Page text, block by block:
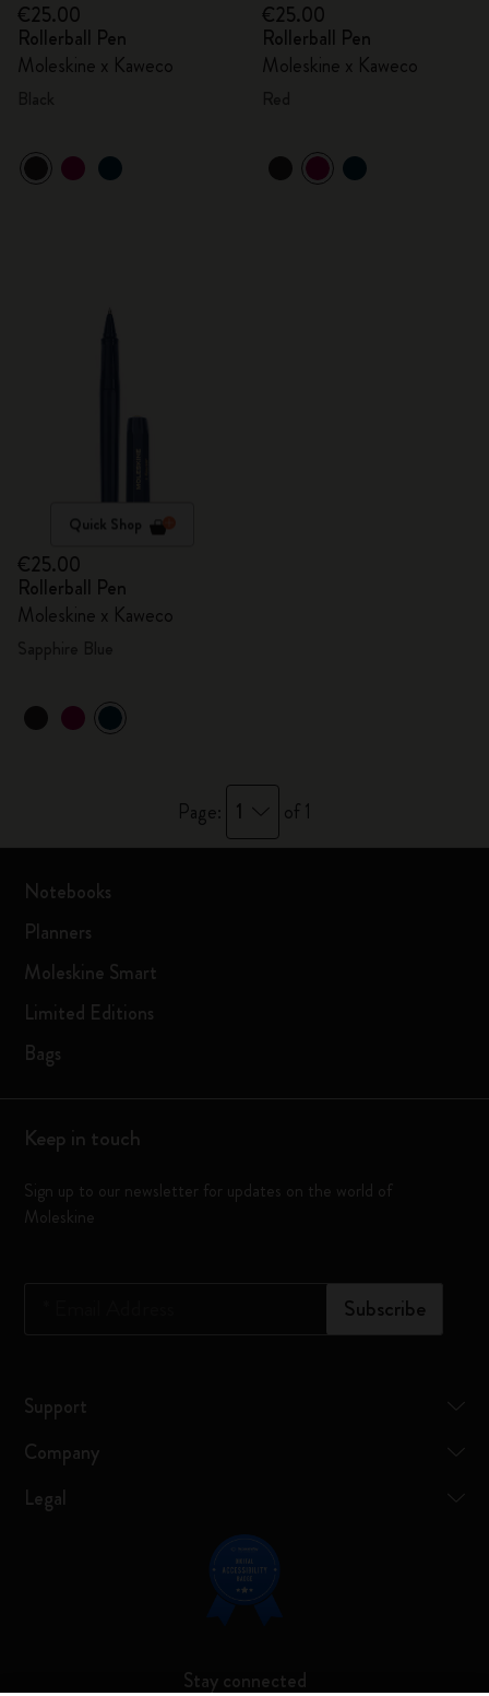
€25.00
Rollerball Pen
Moleskine x Kaweco
€25.00
Rollerball Pen
Moleskine x Kaweco
Quick Shop
€25.00
Rollerball Pen
Moleskine x Kaweco
Page: 1 of 1
Notebooks
Planners
Moleskine Smart
Limited Editions
Bags
Keep in touch
Sign up to our newsletter for updates on the world of
Moleskine
Subscribe
Support
Company
Legal
Stay connected